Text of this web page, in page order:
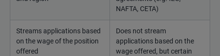
NAFTA, CETA)
Streams applications based
on the wage of the position
offered
Does not stream
applications based on the
wage offered, but certain